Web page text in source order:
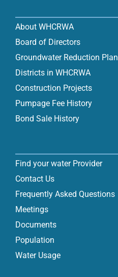
About WHCRWA
Board of Directors
Groundwater Reduction Plan
Districts in WHCRWA
Construction Projects
Pumpage Fee History
Bond Sale History
Find your water Provider
Contact Us
Frequently Asked Questions
Meetings
Documents
Population
Water Usage